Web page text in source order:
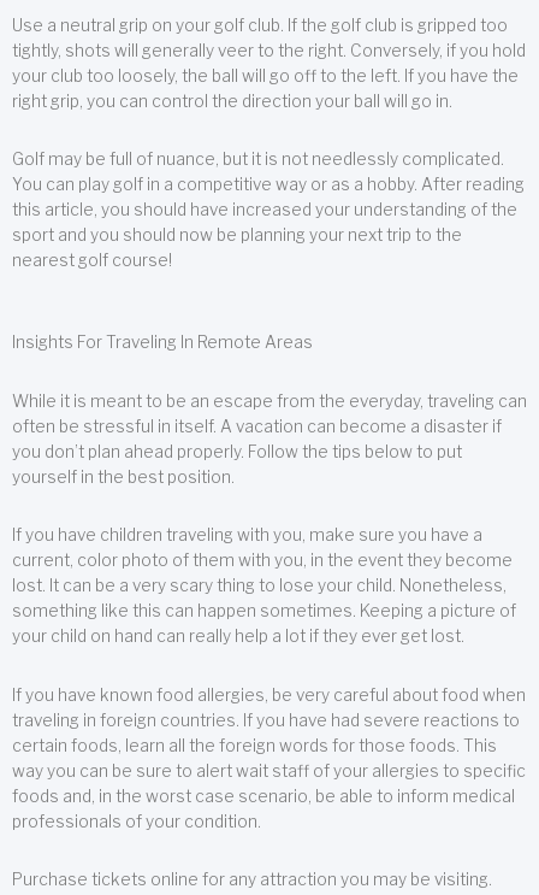
Use a neutral grip on your golf club. If the golf club is gripped too
tightly, shots will generally veer to the right. Conversely, if you hold
your club too loosely, the ball will go off to the left. If you have the
right grip, you can control the direction your ball will go in.
Golf may be full of nuance, but it is not needlessly complicated.
You can play golf in a competitive way or as a hobby. After reading
this article, you should have increased your understanding of the
sport and you should now be planning your next trip to the
nearest golf course!
Insights For Traveling In Remote Areas
While it is meant to be an escape from the everyday, traveling can
often be stressful in itself. A vacation can become a disaster if
you don’t plan ahead properly. Follow the tips below to put
yourself in the best position.
If you have children traveling with you, make sure you have a
current, color photo of them with you, in the event they become
lost. It can be a very scary thing to lose your child. Nonetheless,
something like this can happen sometimes. Keeping a picture of
your child on hand can really help a lot if they ever get lost.
If you have known food allergies, be very careful about food when
traveling in foreign countries. If you have had severe reactions to
certain foods, learn all the foreign words for those foods. This
way you can be sure to alert wait staff of your allergies to specific
foods and, in the worst case scenario, be able to inform medical
professionals of your condition.
Purchase tickets online for any attraction you may be visiting.